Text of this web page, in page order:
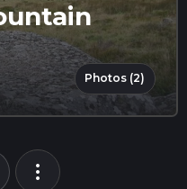
Photos (2)
more_vert